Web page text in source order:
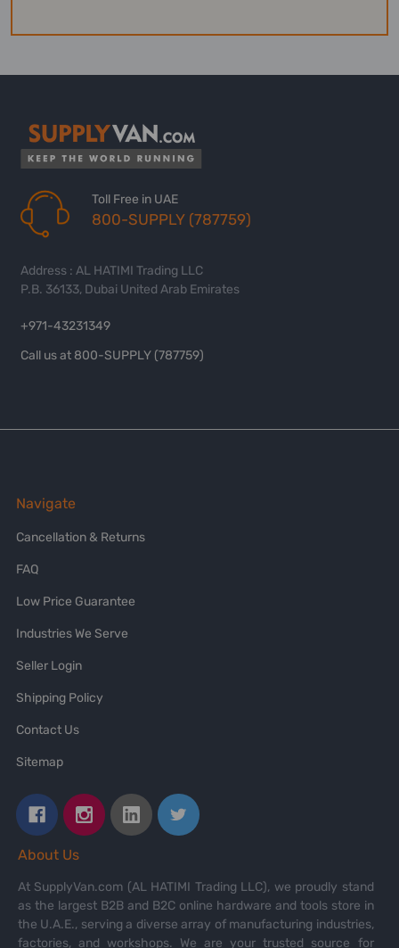
Toll Free in UAE
800-SUPPLY (787759)
Address : AL HATIMI Trading LLC
P.B. 36133, Dubai United Arab Emirates
+971-43231349
Call us at 800-SUPPLY (787759)
Navigate
Cancellation & Returns
FAQ
Low Price Guarantee
Industries We Serve
Seller Login
Shipping Policy
Contact Us
Sitemap
About Us
At SupplyVan.com (AL HATIMI Trading LLC), we proudly stand
as the largest B2B and B2C online hardware and tools store in
the U.A.E., serving a diverse array of manufacturing industries,
factories, and workshops. We are your trusted source for